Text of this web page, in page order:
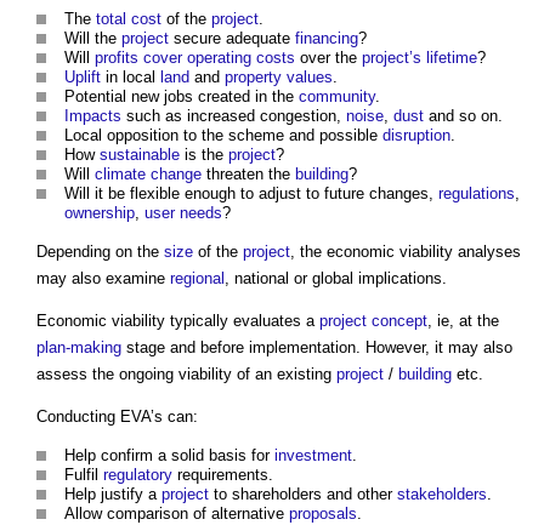
The total cost of the project.
Will the project secure adequate financing?
Will profits cover operating costs over the project’s lifetime?
Uplift in local land and property values.
Potential new jobs created in the community.
Impacts such as increased congestion, noise, dust and so on.
Local opposition to the scheme and possible disruption.
How sustainable is the project?
Will climate change threaten the building?
Will it be flexible enough to adjust to future changes, regulations,
ownership, user needs?
Depending on the size of the project, the economic viability analyses
may also examine regional , national or global implications.
Economic viability typically evaluates a project concept, ie, at the
plan-making stage and before implementation. However, it may also
assess the ongoing viability of an existing project / building etc.
Conducting EVA’s can:
Help confirm a solid basis for investment.
Fulfil regulatory requirements.
Help justify a project to shareholders and other stakeholders.
Allow comparison of alternative proposals.